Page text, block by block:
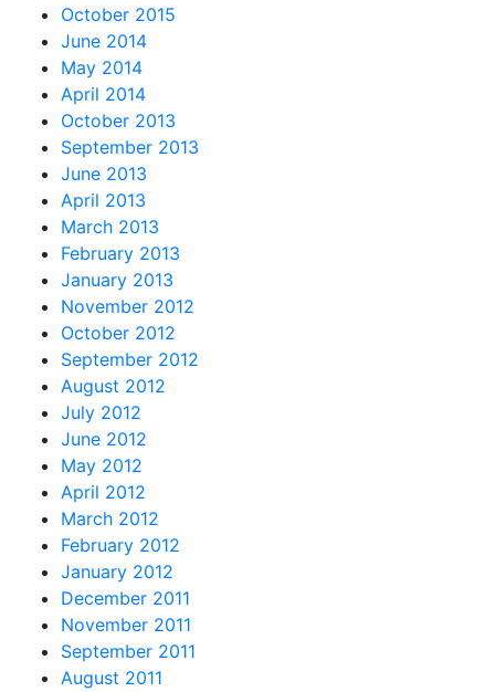
October 2015
June 2014
May 2014
April 2014
October 2013
September 2013
June 2013
April 2013
March 2013
February 2013
January 2013
November 2012
October 2012
September 2012
August 2012
July 2012
June 2012
May 2012
April 2012
March 2012
February 2012
January 2012
December 2011
November 2011
September 2011
August 2011